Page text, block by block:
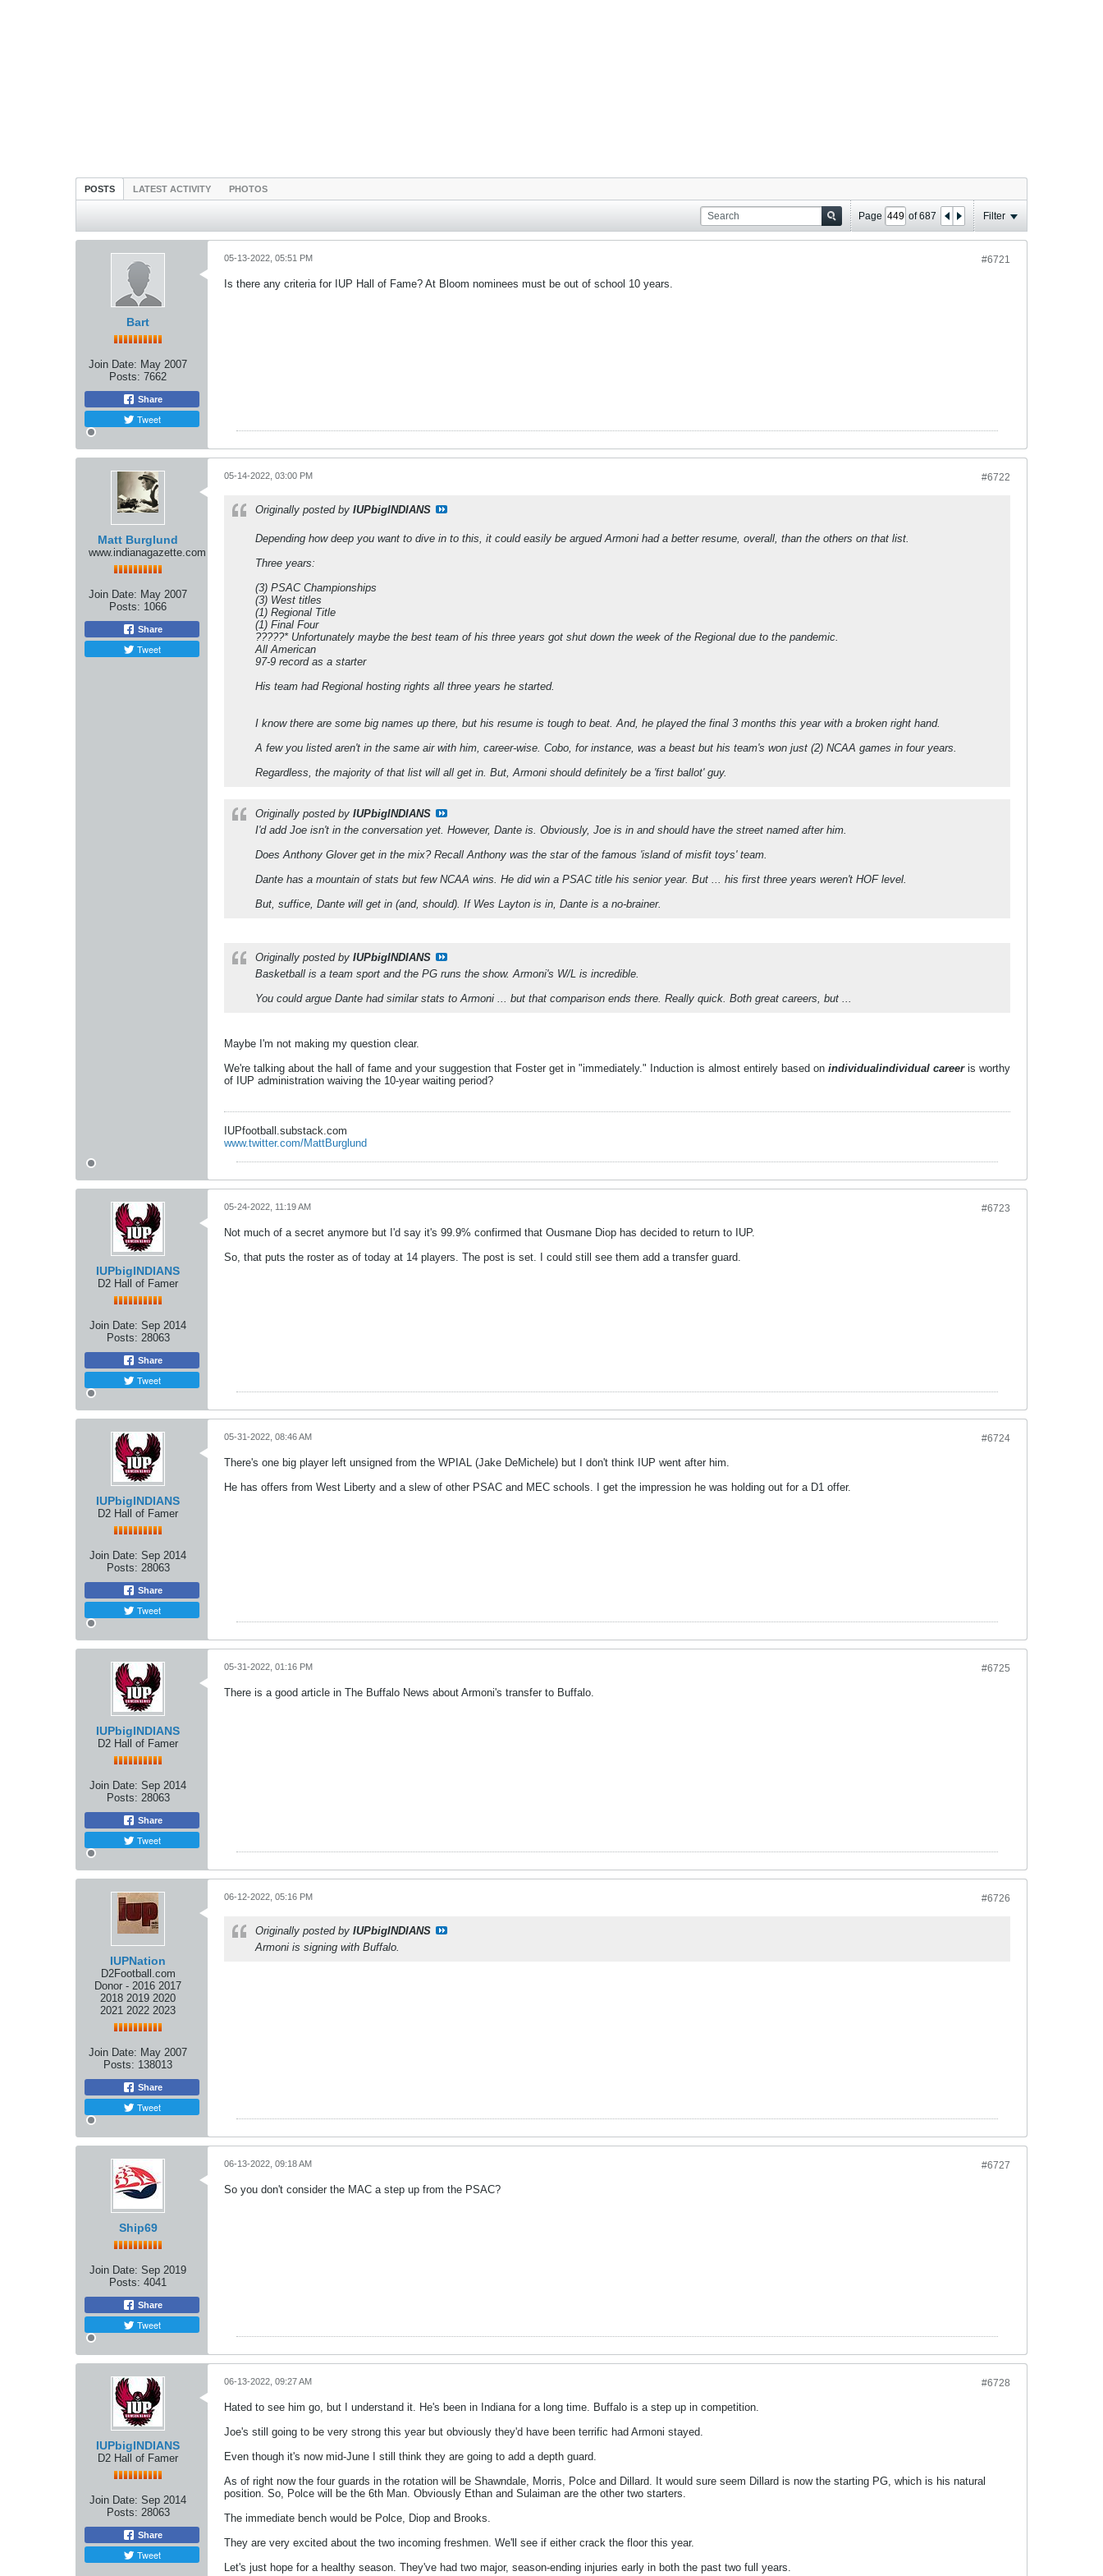
POSTS LATEST ACTIVITY PHOTOS
Page of687 Filter
Bart
Join Date: May 2007
Posts: 7662
Share
Tweet
#6721
05-13-2022, 05:51 PM
Is there any criteria for IUP Hall of Fame? At Bloom nominees must be out of school 10 years.
Matt Burglund
www.indianagazette.com
Join Date: May 2007
Posts: 1066
Share
Tweet
#6722
05-14-2022, 03:00 PM
Originally posted by IUPbigINDIANS
Depending how deep you want to dive in to this, it could easily be argued Armoni had a better resume, overall, than the others on that list.
Three years:
(3) PSAC Championships
(3) West titles
(1) Regional Title
(1) Final Four
?????* Unfortunately maybe the best team of his three years got shut down the week of the Regional due to the pandemic.
All American
97-9 record as a starter
His team had Regional hosting rights all three years he started.
I know there are some big names up there, but his resume is tough to beat. And, he played the final 3 months this year with a broken right hand.
A few you listed aren't in the same air with him, career-wise. Cobo, for instance, was a beast but his team's won just (2) NCAA games in four years.
Regardless, the majority of that list will all get in. But, Armoni should definitely be a 'first ballot' guy.
Originally posted by IUPbigINDIANS
I'd add Joe isn't in the conversation yet. However, Dante is. Obviously, Joe is in and should have the street named after him.
Does Anthony Glover get in the mix? Recall Anthony was the star of the famous 'island of misfit toys' team.
Dante has a mountain of stats but few NCAA wins. He did win a PSAC title his senior year. But ... his first three years weren't HOF level.
But, suffice, Dante will get in (and, should). If Wes Layton is in, Dante is a no-brainer.
Originally posted by IUPbigINDIANS
Basketball is a team sport and the PG runs the show. Armoni's W/L is incredible.
You could argue Dante had similar stats to Armoni ... but that comparison ends there. Really quick. Both great careers, but ...
Maybe I'm not making my question clear.
We're talking about the hall of fame and your suggestion that Foster get in "immediately." Induction is almost entirely based on individualindividual careeris worthy
of IUP administration waiving the 10-year waiting period?
IUPfootball.substack.com
www.twitter.com/MattBurglund
IUPbigINDIANS
D2 Hall of Famer
Join Date: Sep 2014
Posts: 28063
Share
Tweet
#6723
05-24-2022, 11:19 AM
Not much of a secret anymore but I'd say it's 99.9% confirmed that Ousmane Diop has decided to return to IUP.
So, that puts the roster as of today at 14 players. The post is set. I could still see them add a transfer guard.
IUPbigINDIANS
D2 Hall of Famer
Join Date: Sep 2014
Posts: 28063
Share
Tweet
#6724
05-31-2022, 08:46 AM
There's one big player left unsigned from the WPIAL (Jake DeMichele) but I don't think IUP went after him.
He has offers from West Liberty and a slew of other PSAC and MEC schools. I get the impression he was holding out for a D1 offer.
IUPbigINDIANS
D2 Hall of Famer
Join Date: Sep 2014
Posts: 28063
Share
Tweet
#6725
05-31-2022, 01:16 PM
There is a good article in The Buffalo News about Armoni's transfer to Buffalo.
IUPNation
D2Football.com
Donor - 2016 2017
2018 2019 2020
2021 2022 2023
Join Date: May 2007
Posts: 138013
Share
Tweet
#6726
06-12-2022, 05:16 PM
Originally posted by IUPbigINDIANS
Armoni is signing with Buffalo.
Ship69
Join Date: Sep 2019
Posts: 4041
Share
Tweet
#6727
06-13-2022, 09:18 AM
So you don't consider the MAC a step up from the PSAC?
IUPbigINDIANS
D2 Hall of Famer
Join Date: Sep 2014
Posts: 28063
Share
Tweet
#6728
06-13-2022, 09:27 AM
Hated to see him go, but I understand it. He's been in Indiana for a long time. Buffalo is a step up in competition.
Joe's still going to be very strong this year but obviously they'd have been terrific had Armoni stayed.
Even though it's now mid-June I still think they are going to add a depth guard.
As of right now the four guards in the rotation will be Shawndale, Morris, Polce and Dillard. It would sure seem Dillard is now the starting PG, which is his natural
position. So, Polce will be the 6th Man. Obviously Ethan and Sulaiman are the other two starters.
The immediate bench would be Polce, Diop and Brooks.
They are very excited about the two incoming freshmen. We'll see if either crack the floor this year.
Let's just hope for a healthy season. They've had two major, season-ending injuries early in both the past two full years.